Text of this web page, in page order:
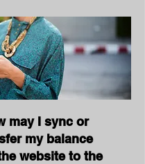
may I sync or
my balance
website to the